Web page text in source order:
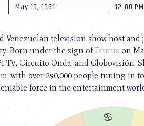
May 19, 1961 12:00 PM
Venezuelan television show host
Born under the sign ofTaurus on
TV, Circuito Onda, and Globovisión.
with over 290,000 people tuning in
force in the entertainment